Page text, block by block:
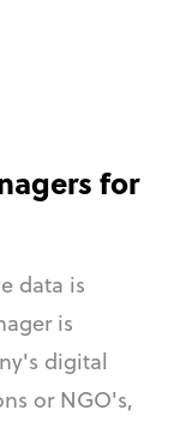
for
data is
is
digital
or NGO's,